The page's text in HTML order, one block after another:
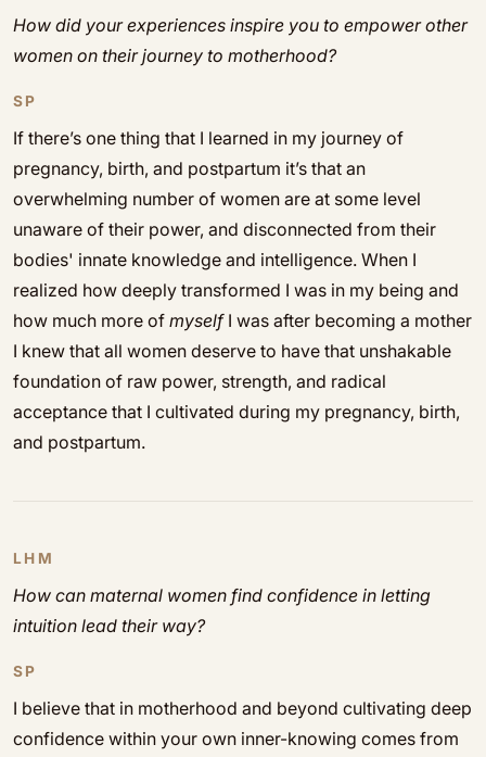
How did your experiences inspire you to empower other
women on their journey to motherhood?
SP
If there’s one thing that I learned in my journey of
pregnancy, birth, and postpartum it’s that an
overwhelming number of women are at some level
unaware of their power, and disconnected from their
bodies' innate knowledge and intelligence. When I
realized how deeply transformed I was in my being and
how much more of myselfI was after becoming a mother
I knew that all women deserve to have that unshakable
foundation of raw power, strength, and radical
acceptance that I cultivated during my pregnancy, birth,
and postpartum.
LHM
How can maternal women find confidence in letting
intuition lead their way?
SP
I believe that in motherhood and beyond cultivating deep
confidence within your own inner-knowing comes from